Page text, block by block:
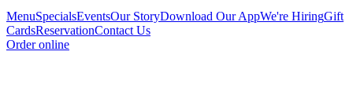
MenuSpecialsEventsOur StoryDownload Our AppWe're HiringGift
CardsReservationContact Us
Order online